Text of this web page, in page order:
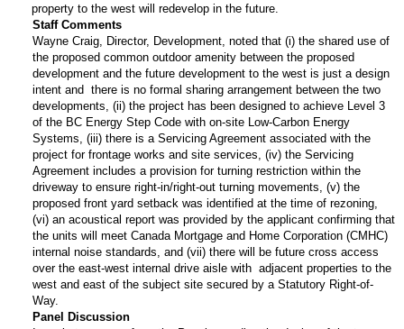
property to the west will redevelop in the future.
Staff Comments
Wayne Craig, Director, Development, noted that (i) the shared use of
the proposed common outdoor amenity between the proposed
development and the future development to the west is just a design
intent and there is no formal sharing arrangement between the two
developments, (ii) the project has been designed to achieve Level 3
of the BC Energy Step Code with on-site Low-Carbon Energy
Systems, (iii) there is a Servicing Agreement associated with the
project for frontage works and site services, (iv) the Servicing
Agreement includes a provision for turning restriction within the
driveway to ensure right-in/right-out turning movements, (v) the
proposed front yard setback was identified at the time of rezoning,
(vi) an acoustical report was provided by the applicant confirming that
the units will meet Canada Mortgage and Home Corporation (CMHC)
internal noise standards, and (vii) there will be future cross access
over the east-west internal drive aisle with adjacent properties to the
west and east of the subject site secured by a Statutory Right-of-
Way.
Panel Discussion